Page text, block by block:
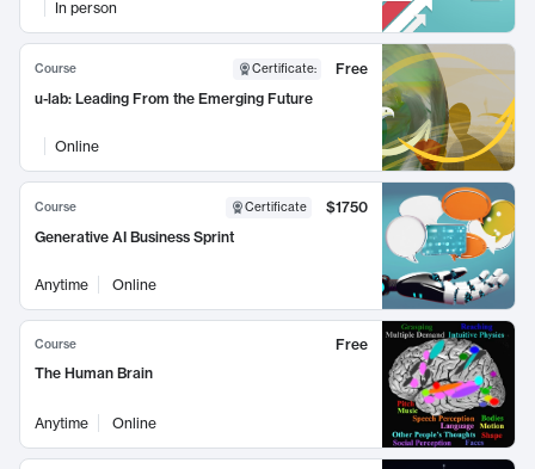
In person
Course Certificate:
Free
u-lab: Leading From the Emerging Future
Online
Course Certificate
$1750
Generative AI Business Sprint
Anytime Online
Course
Free
The Human Brain
Anytime Online